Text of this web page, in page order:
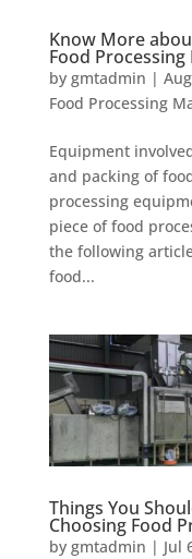
Know More
Food
by gmtadmin |
Food Processing
Equipment
and packing of
processing
piece of food
the following
food...
Things You
Choosing Food
by gmtadmin | Jul